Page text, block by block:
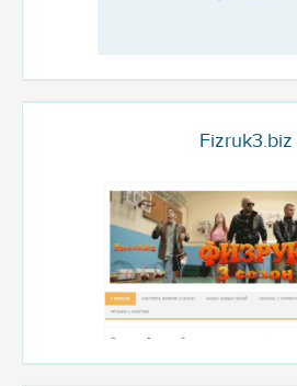
Fizruk3.biz